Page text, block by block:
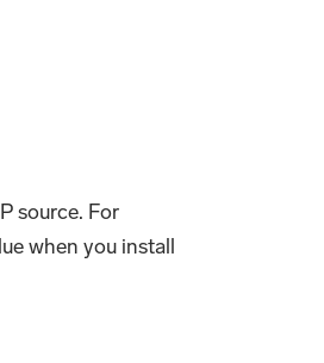
source. For
when you install